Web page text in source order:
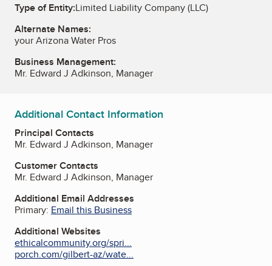
Type of Entity:Limited Liability Company (LLC)
Alternate Names:
your Arizona Water Pros
Business Management:
Mr. Edward J Adkinson, Manager
Additional Contact Information
Principal Contacts
Mr. Edward J Adkinson, Manager
Customer Contacts
Mr. Edward J Adkinson, Manager
Additional Email Addresses
Primary: Email this Business
Additional Websites
ethicalcommunity.org/spri...
porch.com/gilbert-az/wate...